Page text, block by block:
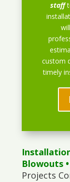
staff
custom
timely
Blowouts
Projects